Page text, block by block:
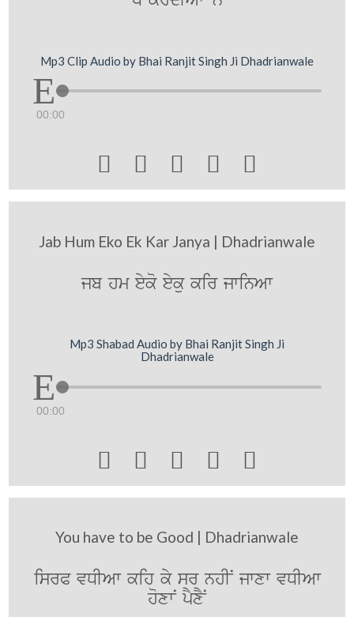
Mp3 Clip Audio by Bhai Ranjit Singh Ji Dhadrianwale
00:00
    
Jab Hum Eko Ek Kar Janya | Dhadrianwale
jb hm eyko eyku kir jwinAw
Mp3 Shabad Audio by Bhai Ranjit Singh Ji
Dhadrianwale
00:00
    
You have to be Good | Dhadrianwale
isrP vDIAw kih ky sr nhIN jwxw vDIAw
hoxwN pYxYN